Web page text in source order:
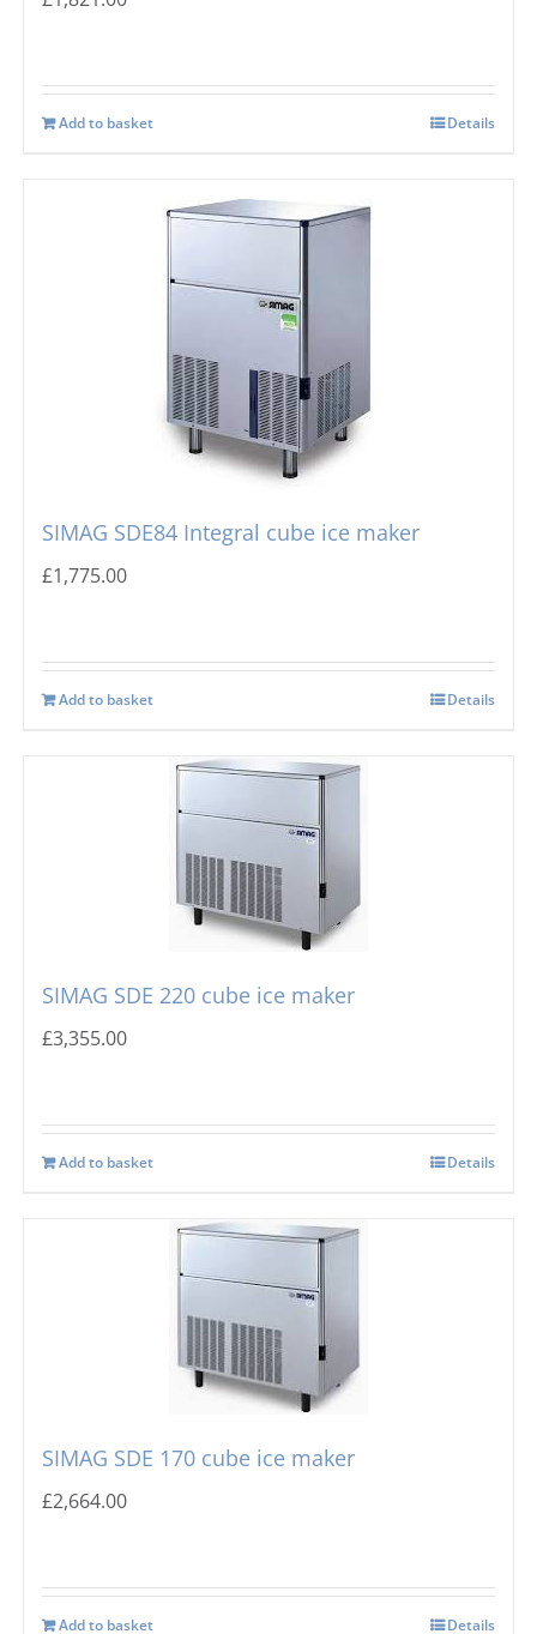
Add to basket Details
SIMAG SDE84 Integral cube ice maker
£1,775.00
Add to basket Details
SIMAG SDE 220 cube ice maker
£3,355.00
Add to basket Details
SIMAG SDE 170 cube ice maker
£2,664.00
Add to basket Details